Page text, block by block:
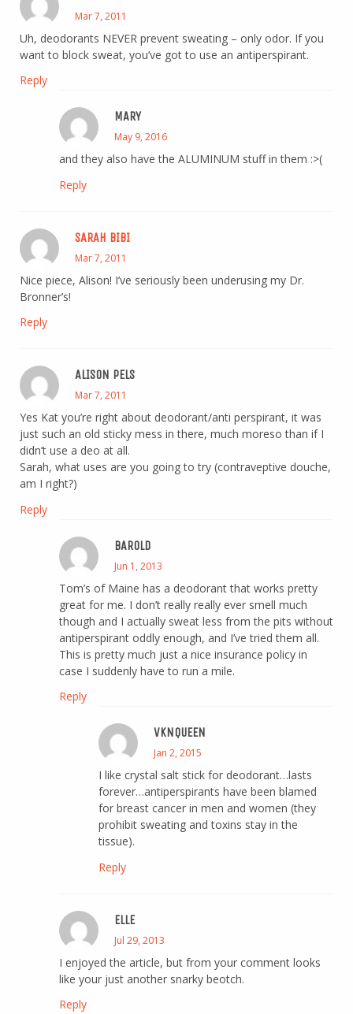
Mar 7, 2011
Uh, deodorants NEVER prevent sweating – only odor. If you
want to block sweat, you’ve got to use an antiperspirant.
Reply
MARY
May 9, 2016
and they also have the ALUMINUM stuff in them :>(
Reply
SARAH BIBI
Mar 7, 2011
Nice piece, Alison! I’ve seriously been underusing my Dr.
Bronner’s!
Reply
ALISON PELS
Mar 7, 2011
Yes Kat you’re right about deodorant/anti perspirant, it was
just such an old sticky mess in there, much moreso than if I
didn’t use a deo at all.
Sarah, what uses are you going to try (contraveptive douche,
am I right?)
Reply
BAROLD
Jun 1, 2013
Tom’s of Maine has a deodorant that works pretty
great for me. I don’t really really ever smell much
though and I actually sweat less from the pits without
antiperspirant oddly enough, and I’ve tried them all.
This is pretty much just a nice insurance policy in
case I suddenly have to run a mile.
Reply
VKNQUEEN
Jan 2, 2015
I like crystal salt stick for deodorant…lasts
forever…antiperspirants have been blamed
for breast cancer in men and women (they
prohibit sweating and toxins stay in the
tissue).
Reply
ELLE
Jul 29, 2013
I enjoyed the article, but from your comment looks
like your just another snarky beotch.
Reply